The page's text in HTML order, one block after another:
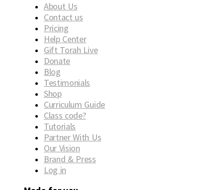
About Us
Contact us
Pricing
Help Center
Gift Torah Live
Donate
Blog
Testimonials
Shop
Curriculum Guide
Class code?
Tutorials
Partner With Us
Our Vision
Brand & Press
Log in